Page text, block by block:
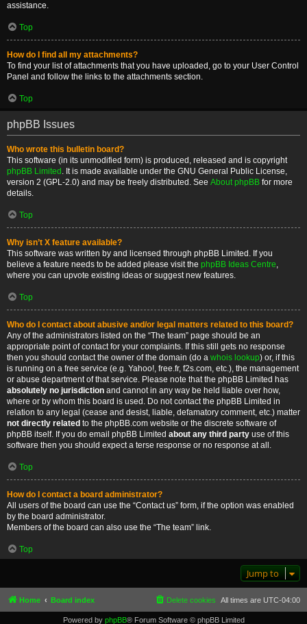
assistance.
Top
How do I find all my attachments?
To find your list of attachments that you have uploaded, go to your User Control
Panel and follow the links to the attachments section.
Top
phpBB Issues
Who wrote this bulletin board?
This software (in its unmodified form) is produced, released and is copyright
phpBB Limited . It is made available under the GNU General Public License,
version 2 (GPL-2.0) and may be freely distributed. See About phpBB for more
details.
Top
Why isn’t X feature available?
This software was written by and licensed through phpBB Limited. If you
believe a feature needs to be added please visit the phpBB Ideas Centre,
where you can upvote existing ideas or suggest new features.
Top
Who do I contact about abusive and/or legal matters related to this board?
Any of the administrators listed on the “The team” page should be an
appropriate point of contact for your complaints. If this still gets no response
then you should contact the owner of the domain (do a whois lookup) or, if this
is running on a free service (e.g. Yahoo!, free.fr, f2s.com, etc.), the management
or abuse department of that service. Please note that the phpBB Limited has
absolutely no jurisdiction and cannot in any way be held liable over how,
where or by whom this board is used. Do not contact the phpBB Limited in
relation to any legal (cease and desist, liable, defamatory comment, etc.) matter
not directly related to the phpBB.com website or the discrete software of
phpBB itself. If you do email phpBB Limited about any third party use of this
software then you should expect a terse response or no response at all.
Top
How do I contact a board administrator?
All users of the board can use the “Contact us” form, if the option was enabled
by the board administrator.
Members of the board can also use the “The team” link.
Top
Jump to
Home Board index All times are UTC-04:00
Delete cookies
Powered by phpBB® Forum Software © phpBB Limited